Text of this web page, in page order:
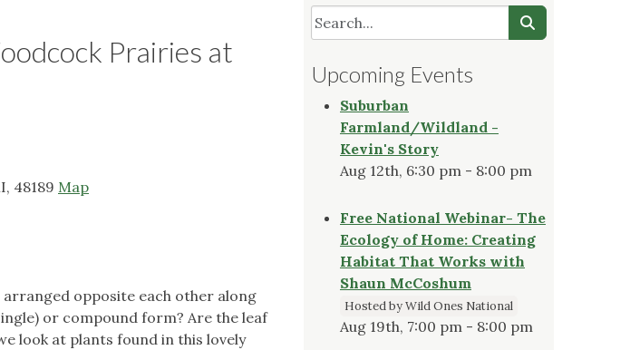
Prairies at
48189 Map
arranged opposite each other along
or compound form? Are the leaf
look at plants found in this lovely
Upcoming Events
Suburban
Farmland/Wildland -
Kevin's Story
Aug 12th, 6:30 pm - 8:00 pm
Free National Webinar- The
Ecology of Home: Creating
Habitat That Works with
Shaun McCoshum
Hosted by Wild Ones National
Aug 19th, 7:00 pm - 8:00 pm